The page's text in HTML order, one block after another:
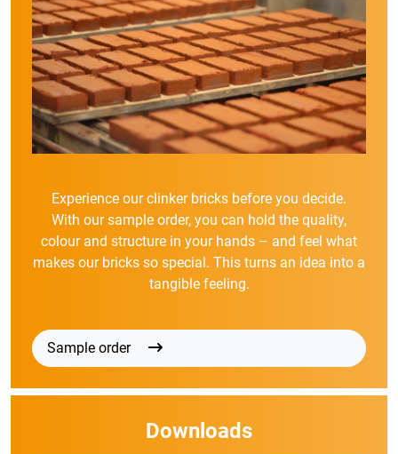
Experience our clinker bricks before you decide.
With our sample order, you can hold the quality,
colour and structure in your hands – and feel what
makes our bricks so special. This turns an idea into a
tangible feeling.
Sample order
Downloads